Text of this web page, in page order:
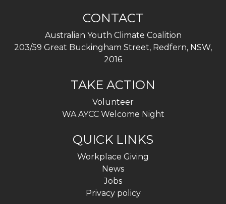
CONTACT
Australian Youth Climate Coalition
203/59 Great Buckingham Street, Redfern, NSW,
2016
TAKE ACTION
Volunteer
WA AYCC Welcome Night
QUICK LINKS
Workplace Giving
News
Jobs
Privacy policy